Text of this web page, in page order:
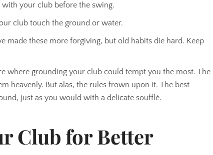
your club before the swing.
club touch the ground or water.
made these more forgiving, but old habits die hard. Keep
where grounding your club could tempt you the most. The
heavenly. But alas, the rules frown upon it. The best
just as you would with a delicate soufflé.
Club for Better